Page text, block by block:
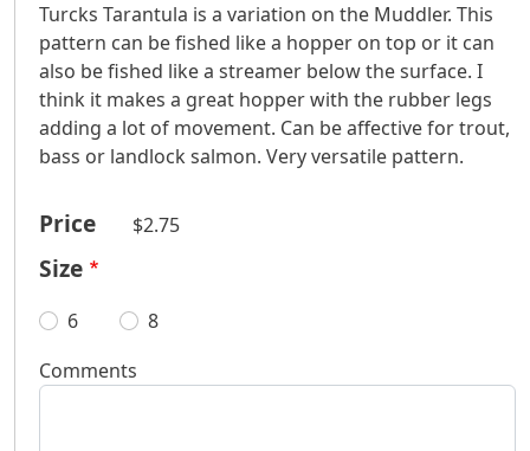
Turcks Tarantula is a variation on the Muddler. This
pattern can be fished like a hopper on top or it can
also be fished like a streamer below the surface. I
think it makes a great hopper with the rubber legs
adding a lot of movement. Can be affective for trout,
bass or landlock salmon. Very versatile pattern.
Price $2.75
Size
6
8
Comments